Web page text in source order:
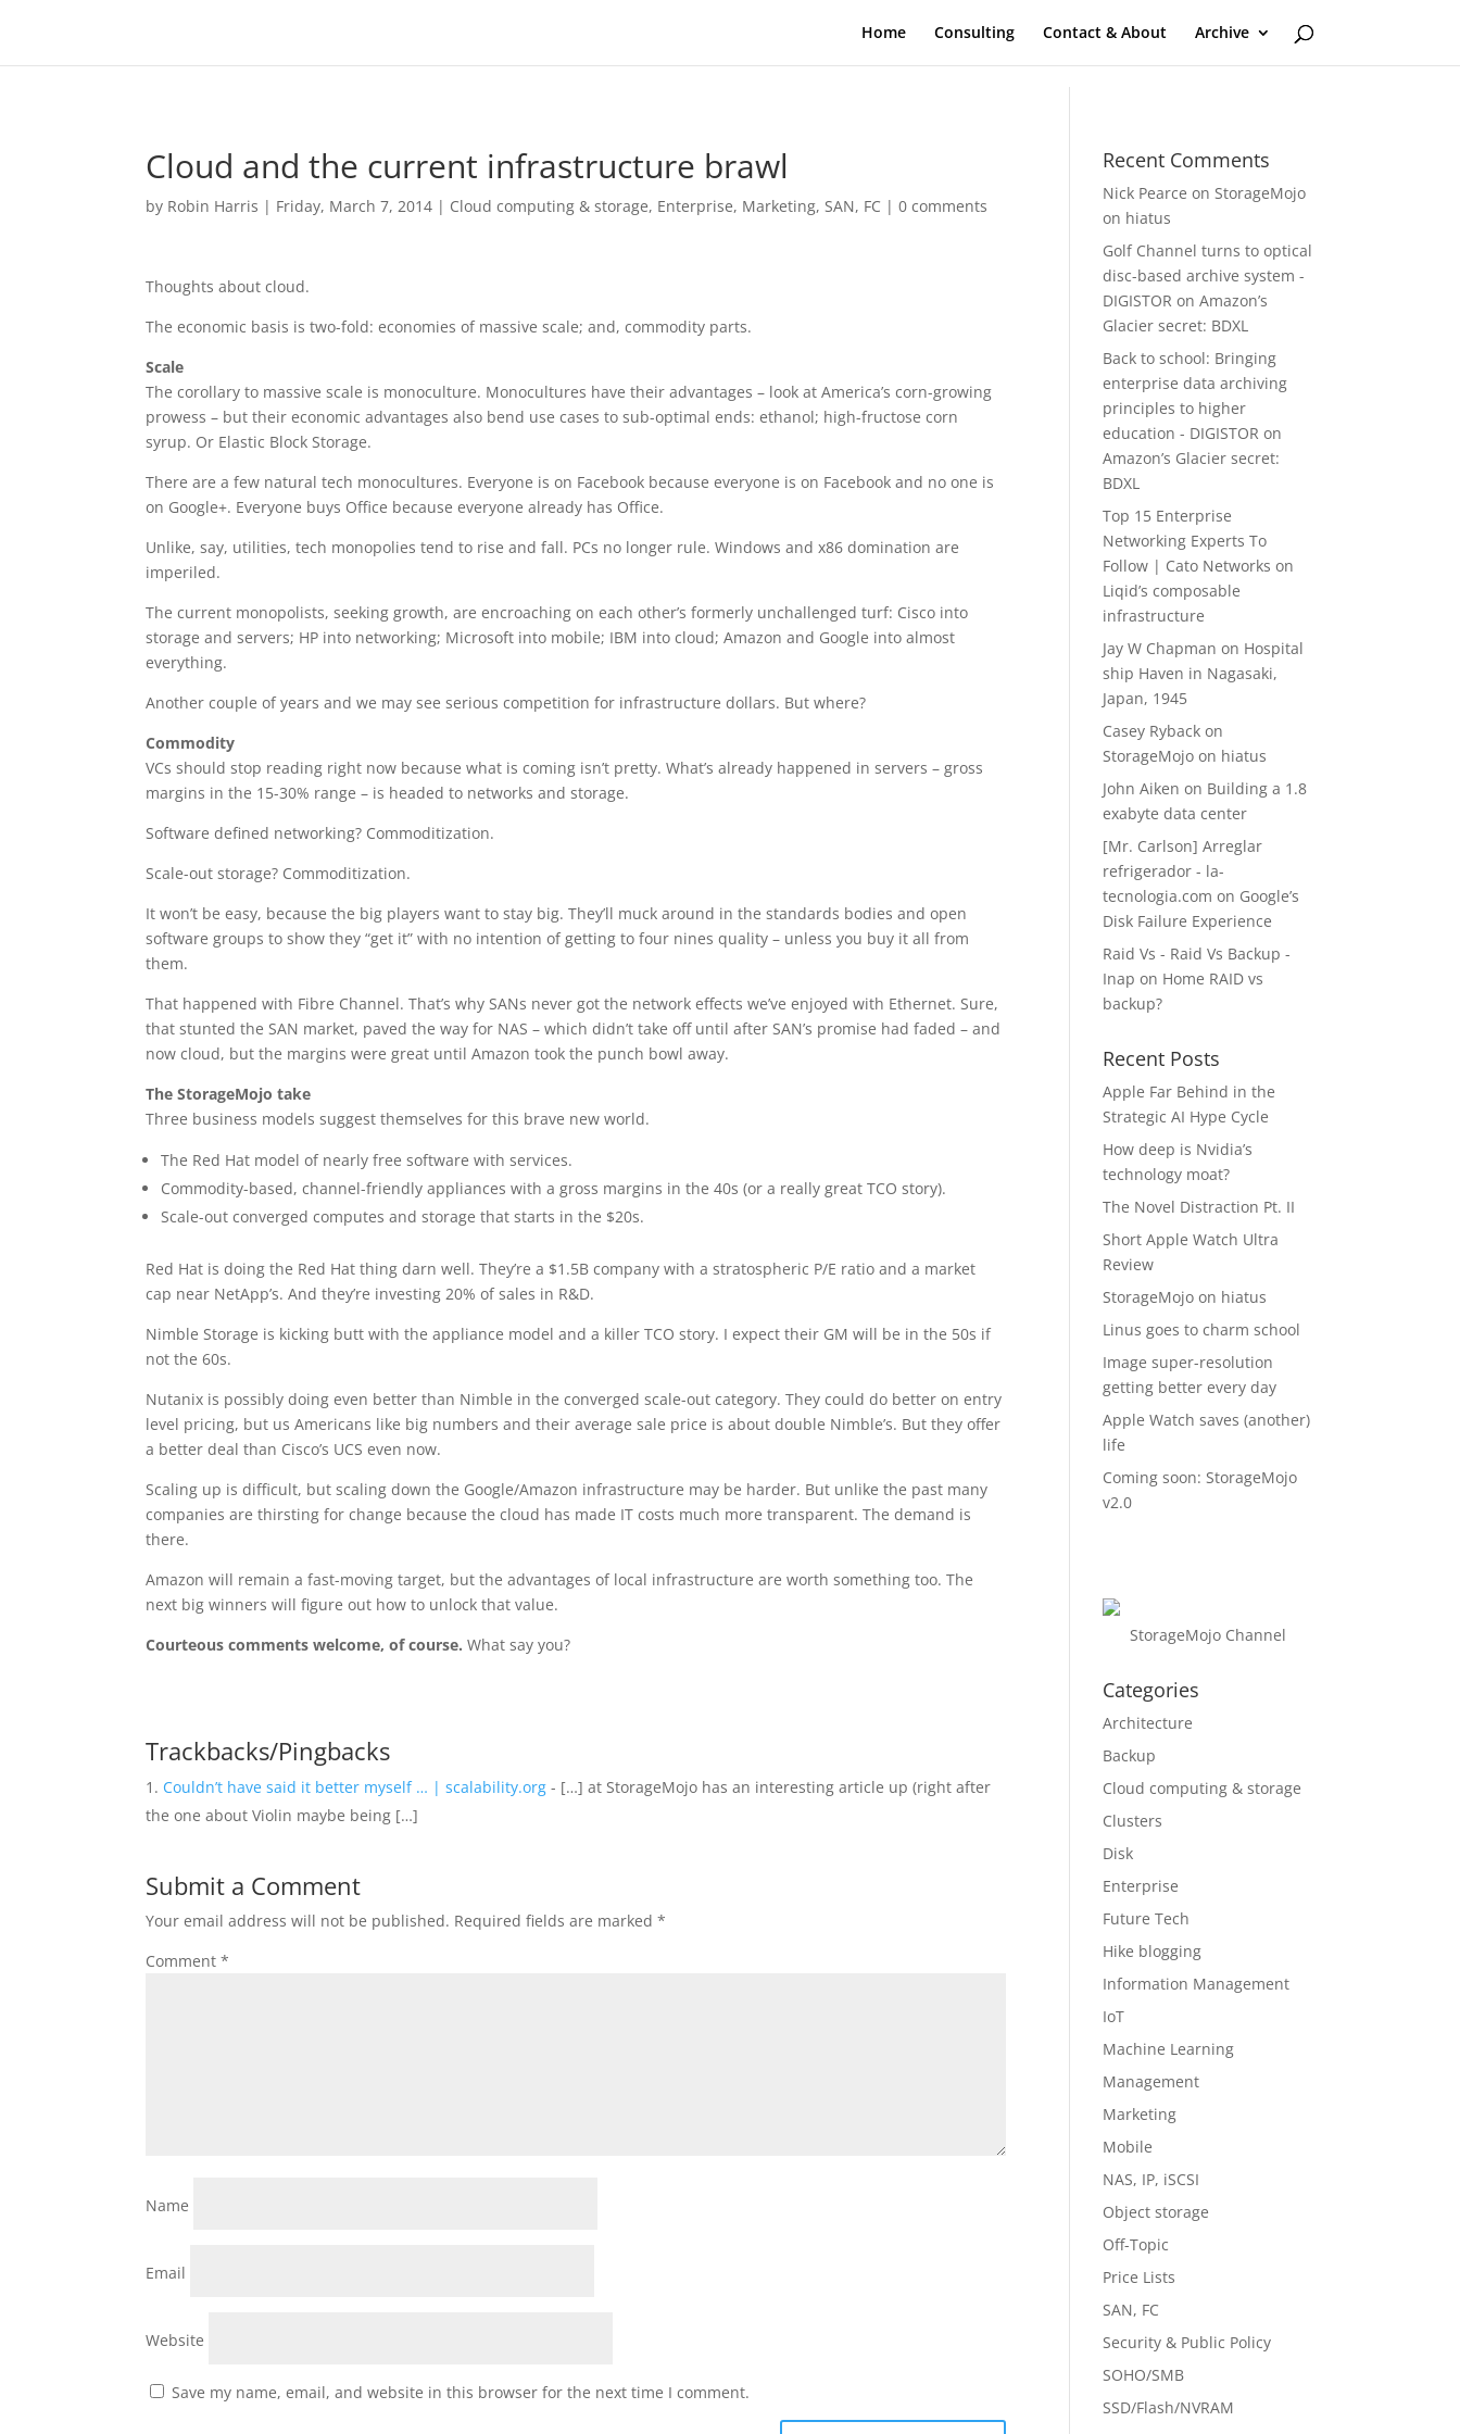
Home Consulting Contact & About Archive
Cloud and the current infrastructure brawl
by Robin Harris | Friday, March 7, 2014 | Cloud computing & storage, Enterprise, Marketing,SAN, FC |0 comments
Thoughts about cloud.
The economic basis is two-fold: economies of massive scale; and, commodity parts.
Scale
The corollary to massive scale is monoculture. Monocultures have their advantages – look at America’s corn-growing
prowess – but their economic advantages also bend use cases to sub-optimal ends: ethanol; high-fructose corn
syrup. Or Elastic Block Storage.
There are a few natural tech monocultures. Everyone is on Facebook because everyone is on Facebook and no one is
on Google+. Everyone buys Office because everyone already has Office.
Unlike, say, utilities, tech monopolies tend to rise and fall. PCs no longer rule. Windows and x86 domination are
imperiled.
The current monopolists, seeking growth, are encroaching on each other’s formerly unchallenged turf: Cisco into
storage and servers; HP into networking; Microsoft into mobile; IBM into cloud; Amazon and Google into almost
everything.
Another couple of years and we may see serious competition for infrastructure dollars. But where?
Commodity
VCs should stop reading right now because what is coming isn’t pretty. What’s already happened in servers – gross
margins in the 15-30% range – is headed to networks and storage.
Software defined networking? Commoditization.
Scale-out storage? Commoditization.
It won’t be easy, because the big players want to stay big. They’ll muck around in the standards bodies and open
software groups to show they “get it” with no intention of getting to four nines quality – unless you buy it all from
them.
That happened with Fibre Channel. That’s why SANs never got the network effects we’ve enjoyed with Ethernet. Sure,
that stunted the SAN market, paved the way for NAS – which didn’t take off until after SAN’s promise had faded – and
now cloud, but the margins were great until Amazon took the punch bowl away.
The StorageMojo take
Three business models suggest themselves for this brave new world.
The Red Hat model of nearly free software with services.
Commodity-based, channel-friendly appliances with a gross margins in the 40s (or a really great TCO story).
Scale-out converged computes and storage that starts in the $20s.
Red Hat is doing the Red Hat thing darn well. They’re a $1.5B company with a stratospheric P/E ratio and a market
cap near NetApp’s. And they’re investing 20% of sales in R&D.
Nimble Storage is kicking butt with the appliance model and a killer TCO story. I expect their GM will be in the 50s if
not the 60s.
Nutanix is possibly doing even better than Nimble in the converged scale-out category. They could do better on entry
level pricing, but us Americans like big numbers and their average sale price is about double Nimble’s. But they offer
a better deal than Cisco’s UCS even now.
Scaling up is difficult, but scaling down the Google/Amazon infrastructure may be harder. But unlike the past many
companies are thirsting for change because the cloud has made IT costs much more transparent. The demand is
there.
Amazon will remain a fast-moving target, but the advantages of local infrastructure are worth something too. The
next big winners will figure out how to unlock that value.
Courteous comments welcome, of course. What say you?
Trackbacks/Pingbacks
Couldn’t have said it better myself … | scalability.org - […] at StorageMojo has an interesting article up (right after
the one about Violin maybe being […]
Submit a Comment
Your email address will not be published. Required fields are marked*
Comment*
Name
Email
Website
Save my name, email, and website in this browser for the next time I comment.
Recent Comments
Nick Pearce onStorageMojo
on hiatus
Golf Channel turns to optical
disc-based archive system -
DIGISTOR onAmazon’s
Glacier secret: BDXL
Back to school: Bringing
enterprise data archiving
principles to higher
education - DIGISTOR on
Amazon’s Glacier secret:
BDXL
Top 15 Enterprise
Networking Experts To
Follow | Cato Networks on
Liqid’s composable
infrastructure
Jay W Chapman on Hospital
ship Haven in Nagasaki,
Japan, 1945
Casey Ryback on
StorageMojo on hiatus
John Aiken on Building a 1.8
exabyte data center
[Mr. Carlson] Arreglar
refrigerador - la-
tecnologia.com on Google’s
Disk Failure Experience
Raid Vs - Raid Vs Backup -
Inap on Home RAID vs
backup?
Recent Posts
Apple Far Behind in the
Strategic AI Hype Cycle
How deep is Nvidia’s
technology moat?
The Novel Distraction Pt. II
Short Apple Watch Ultra
Review
StorageMojo on hiatus
Linus goes to charm school
Image super-resolution
getting better every day
Apple Watch saves (another)
life
Coming soon: StorageMojo
v2.0
StorageMojo Channel
Categories
Architecture
Backup
Cloud computing & storage
Clusters
Disk
Enterprise
Future Tech
Hike blogging
Information Management
IoT
Machine Learning
Management
Marketing
Mobile
NAS, IP, iSCSI
Object storage
Off-Topic
Price Lists
SAN, FC
Security & Public Policy
SOHO/SMB
SSD/Flash/NVRAM